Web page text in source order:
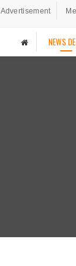
Advertisement
NEWS